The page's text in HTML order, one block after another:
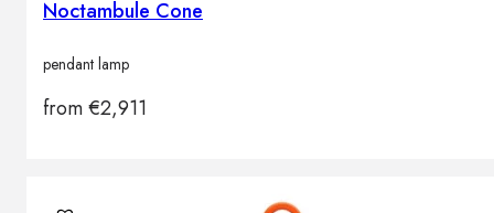
Noctambule Cone
pendant lamp
from€2,911